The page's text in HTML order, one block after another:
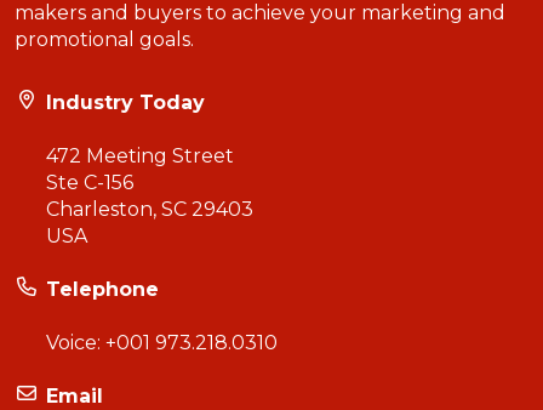
makers and buyers to achieve your marketing and
promotional goals.
Industry Today
472 Meeting Street
Ste C-156
Charleston, SC 29403
USA
Telephone
Voice: +001 973.218.0310
Email